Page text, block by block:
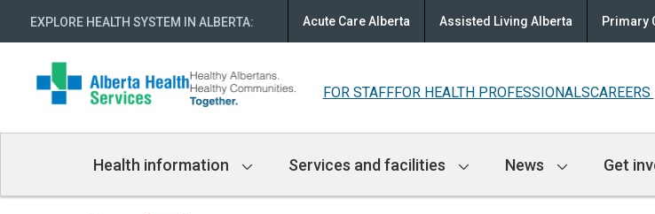
EXPLORE HEALTH SYSTEM IN ALBERTA: Acute Care Alberta Assisted Living Alberta Primary
FOR STAFFFOR HEALTH PROFESSIONALSCAREERS
Navigation
Health information Services and facilities News Get